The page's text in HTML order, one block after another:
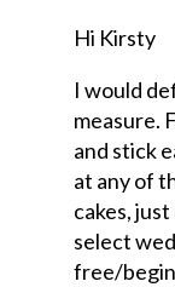
Hi Kirsty
I would
measure.
and stick
at any of
cakes,
select
free/